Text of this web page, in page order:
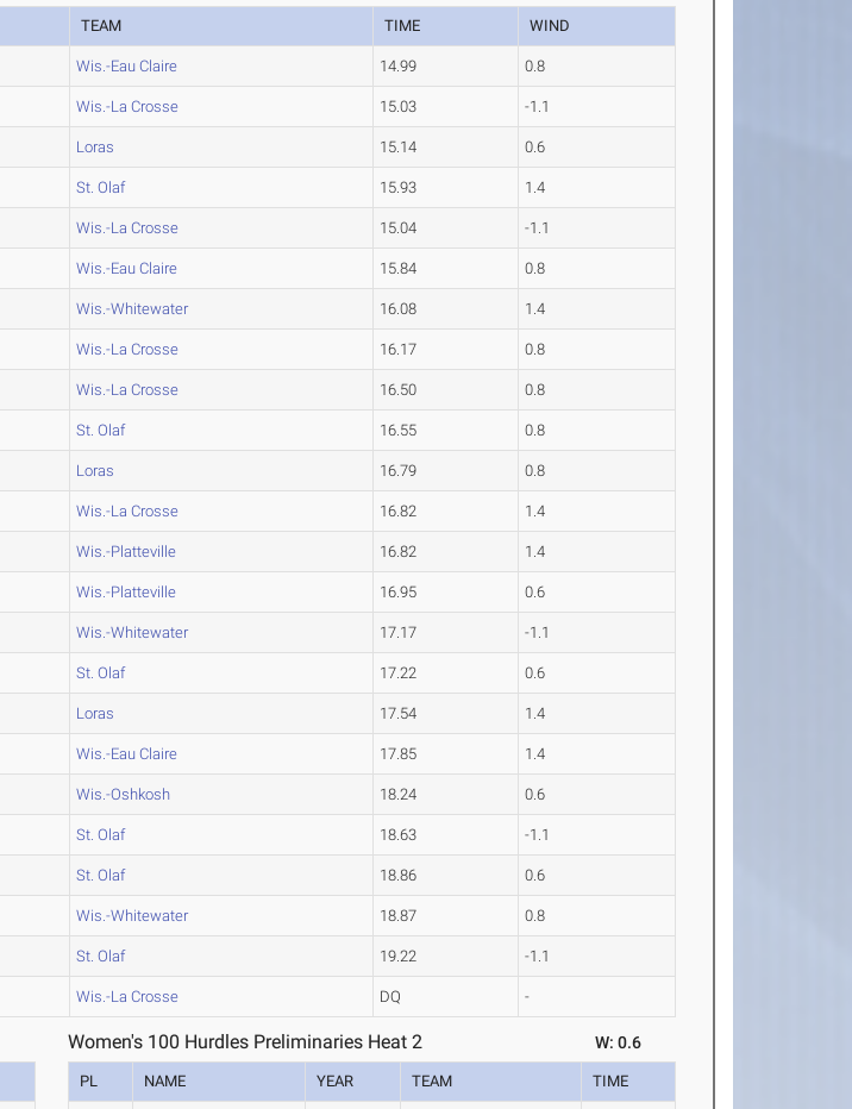
TEAM TIME WIND
Wis.-Eau Claire 14.99 0.8
Wis.-La Crosse 15.03 -1.1
Loras 15.14 0.6
St. Olaf 15.93 1.4
Wis.-La Crosse 15.04 -1.1
Wis.-Eau Claire 15.84 0.8
Wis.-Whitewater 16.08 1.4
Wis.-La Crosse 16.17 0.8
Wis.-La Crosse 16.50 0.8
St. Olaf 16.55 0.8
Loras 16.79 0.8
Wis.-La Crosse 16.82 1.4
Wis.-Platteville 16.82 1.4
Wis.-Platteville 16.95 0.6
Wis.-Whitewater 17.17 -1.1
St. Olaf 17.22 0.6
Loras 17.54 1.4
Wis.-Eau Claire 17.85 1.4
Wis.-Oshkosh 18.24 0.6
St. Olaf 18.63 -1.1
St. Olaf 18.86 0.6
Wis.-Whitewater 18.87 0.8
St. Olaf 19.22 -1.1
Wis.-La Crosse DQ -
Women's 100 Hurdles Preliminaries Heat 2 W: 0.6
PL NAME YEAR TEAM TIME